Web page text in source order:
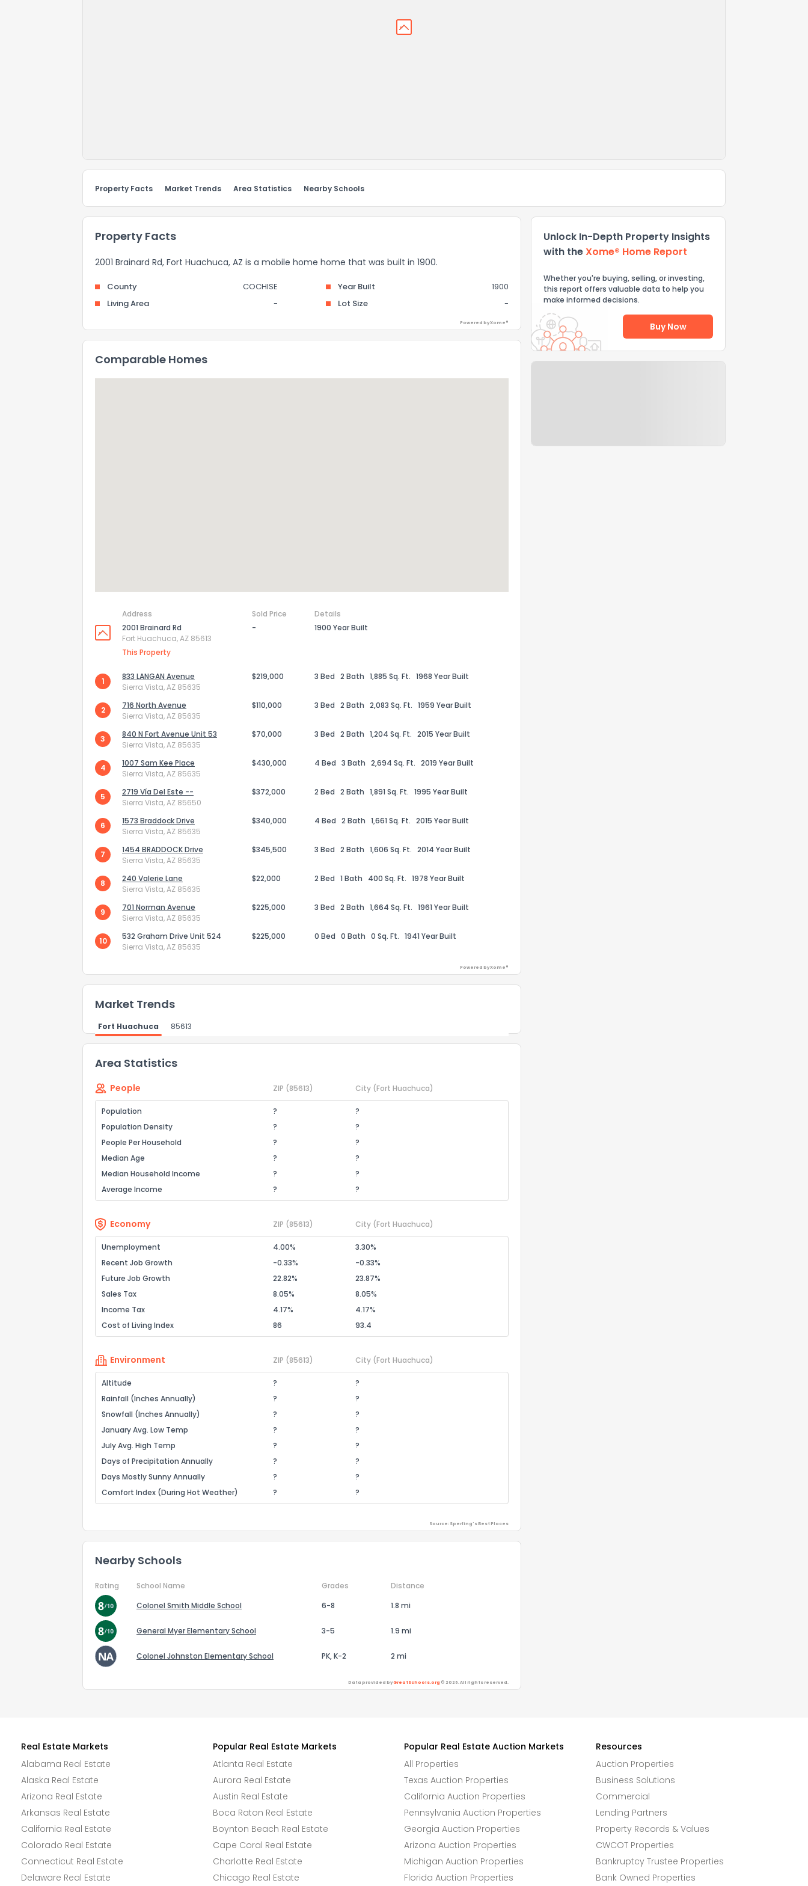
Property Facts Market Trends Area Statistics Nearby Schools
Property Facts
2001 Brainard Rd, Fort Huachuca, AZ is a mobile home home that was built in 1900.
County COCHISE Year Built
1900
Living Area
- Lot Size -
Powered by Xome®
Comparable Homes
Address Sold Price
Details
2001 Brainard Rd
Fort Huachuca, AZ 85613
This Property
- 1900 Year Built
1
833 LANGAN Avenue
Sierra Vista, AZ 85635
$219,000 3 Bed 2 Bath 1,885 Sq. Ft. 1968 Year Built
2
716 North Avenue
Sierra Vista, AZ 85635
$110,000 3 Bed 2 Bath 2,083 Sq. Ft. 1959 Year Built
3
840 N Fort Avenue Unit 53
Sierra Vista, AZ 85635
$70,000 3 Bed 2 Bath 1,204 Sq. Ft. 2015 Year Built
4
1007 Sam Kee Place
Sierra Vista, AZ 85635
$430,000 4 Bed 3 Bath 2,694 Sq. Ft. 2019 Year Built
5
2719 Vía Del Este --
Sierra Vista, AZ 85650
$372,000 2 Bed 2 Bath 1,891 Sq. Ft. 1995 Year Built
6
1573 Braddock Drive
Sierra Vista, AZ 85635
$340,000 4 Bed 2 Bath 1,661 Sq. Ft. 2015 Year Built
7
1454 BRADDOCK Drive
Sierra Vista, AZ 85635
$345,500 3 Bed 2 Bath 1,606 Sq. Ft. 2014 Year Built
8
240 Valerie Lane
Sierra Vista, AZ 85635
$22,000 2 Bed 1 Bath 400 Sq. Ft. 1978 Year Built
9
701 Norman Avenue
Sierra Vista, AZ 85635
$225,000 3 Bed 2 Bath 1,664 Sq. Ft. 1961 Year Built
10
532 Graham Drive Unit 524
Sierra Vista, AZ 85635
$225,000 0 Bed 0 Bath 0 Sq. Ft. 1941 Year Built
Powered by Xome®
Market Trends
Fort Huachuca 85613
Area Statistics
People ZIP (85613) City (Fort Huachuca)
Population ?
?
Population Density
?
?
People Per Household
?
?
Median Age
?
?
Median Household Income
?
?
Average Income
? ?
Economy ZIP (85613) City (Fort Huachuca)
Unemployment 4.00%
3.30%
Recent Job Growth
-0.33%
-0.33%
Future Job Growth
22.82%
23.87%
Sales Tax
8.05%
8.05%
Income Tax
4.17%
4.17%
Cost of Living Index
86 93.4
Environment ZIP (85613) City (Fort Huachuca)
Altitude ?
?
Rainfall (Inches Annually)
?
?
Snowfall (Inches Annually)
?
?
January Avg. Low Temp
?
?
July Avg. High Temp
?
?
Days of Precipitation Annually
?
?
Days Mostly Sunny Annually
?
?
Comfort Index (During Hot Weather)
? ?
Source: Sperling's Best Places
Nearby Schools
Rating School Name Grades
Distance
Colonel Smith Middle School
6-8 1.8 mi
General Myer Elementary School 3-5 1.9 mi
Colonel Johnston Elementary School PK, K-2 2 mi
Data provided byGreatSchools.org © 2026. All rights reserved.
Unlock In-Depth Property Insights
with theXome® Home Report
Whether you're buying, selling, or investing,
this report offers valuable data to help you
make informed decisions.
Buy Now
How do you like the information provided on this property?
1 3 4 5 6 7 8
Real Estate Markets
Alabama Real Estate
Alaska Real Estate
Arizona Real Estate
Arkansas Real Estate
California Real Estate
Colorado Real Estate
Connecticut Real Estate
Delaware Real Estate
Popular Real Estate Markets
Atlanta Real Estate
Aurora Real Estate
Austin Real Estate
Boca Raton Real Estate
Boynton Beach Real Estate
Cape Coral Real Estate
Charlotte Real Estate
Chicago Real Estate
Popular Real Estate Auction Markets
All Properties
Texas Auction Properties
California Auction Properties
Pennsylvania Auction Properties
Georgia Auction Properties
Arizona Auction Properties
Michigan Auction Properties
Florida Auction Properties
Resources
Auction Properties
Business Solutions
Commercial
Lending Partners
Property Records & Values
CWCOT Properties
Bankruptcy Trustee Properties
Bank Owned Properties